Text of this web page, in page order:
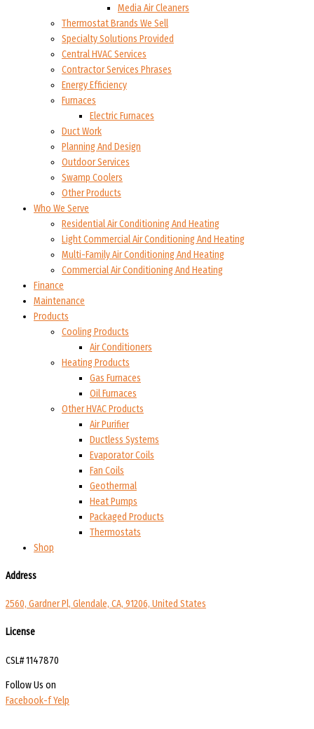
Media Air Cleaners
Thermostat Brands We Sell
Specialty Solutions Provided
Central HVAC Services
Contractor Services Phrases
Energy Efficiency
Furnaces
Electric Furnaces
Duct Work
Planning And Design
Outdoor Services
Swamp Coolers
Other Products
Who We Serve
Residential Air Conditioning And Heating
Light Commercial Air Conditioning And Heating
Multi-Family Air Conditioning And Heating
Commercial Air Conditioning And Heating
Finance
Maintenance
Products
Cooling Products
Air Conditioners
Heating Products
Gas Furnaces
Oil Furnaces
Other HVAC Products
Air Purifier
Ductless Systems
Evaporator Coils
Fan Coils
Geothermal
Heat Pumps
Packaged Products
Thermostats
Shop
Address
2560, Gardner Pl, Glendale, CA, 91206, United States
License
CSL# 1147870
Follow Us on
Facebook-fYelp